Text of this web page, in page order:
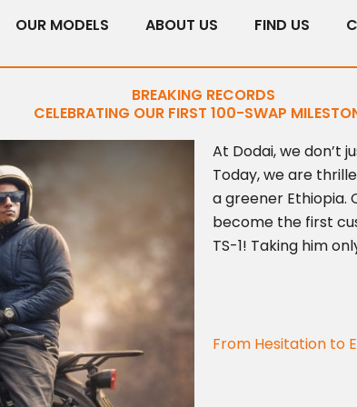
OUR MODELS ABOUT US FIND US
BREAKING RECORDS
CELEBRATING OUR FIRST 100-SWAP
At Dodai, we don’t
Today, we are
a greener Ethiopia.
become the first
TS-1! Taking him
From Hesitation to